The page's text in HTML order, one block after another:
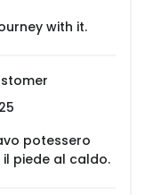
with it.
potessero
piede al caldo.